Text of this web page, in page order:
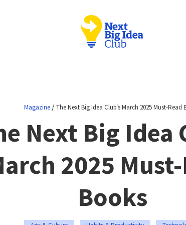
Magazine /The Next Big Idea Club’s March 2025 Must-Read
Next Big Idea
2025
Books